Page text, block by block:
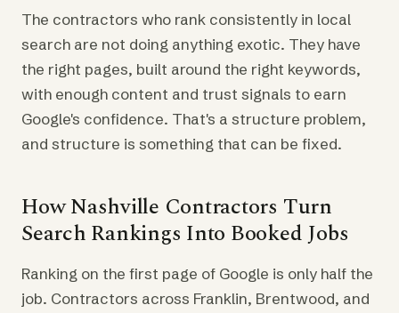
The contractors who rank consistently in local
search are not doing anything exotic. They have
the right pages, built around the right keywords,
with enough content and trust signals to earn
Google's confidence. That's a structure problem,
and structure is something that can be fixed.
How Nashville Contractors Turn
Search Rankings Into Booked Jobs
Ranking on the first page of Google is only half the
job. Contractors across Franklin, Brentwood, and